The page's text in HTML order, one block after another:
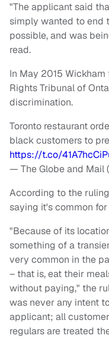
"The applicant said
simply wanted to end
possible, and was
read.
In May 2015
Rights Tribunal of
discrimination.
Toronto restaurant
black customers to
https://t.co/
— The Globe and Mail
According to the
saying it's common
"Because of its
something of a
very common in the
– that is, eat their
without paying," the
was never any intent
applicant; all
regulars are treated